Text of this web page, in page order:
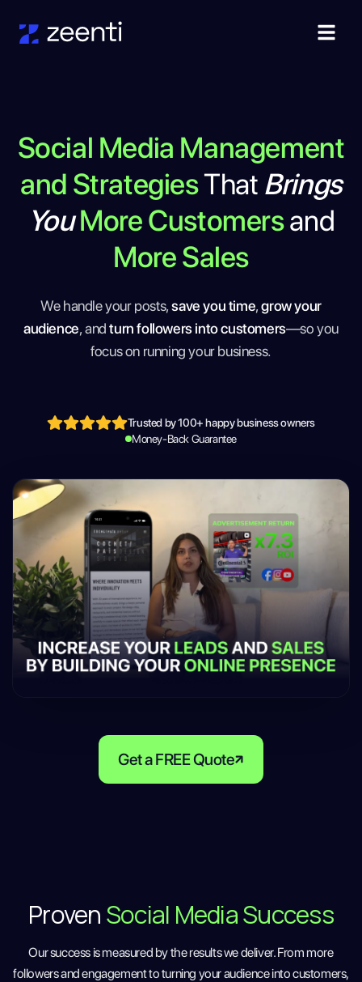
Social Media Management
and StrategiesThat Brings
YouMore Customersand
More Sales
We handle your posts,save you time,grow your
audience, andturn followers into customers—so you
focus on running your business.
Trusted by 100+ happy business owners
Money-Back Guarantee
Get a FREE Quote
ProvenSocial Media Success
Our success is measured by the results we deliver. From more
followers and engagement to turning your audience into customers,